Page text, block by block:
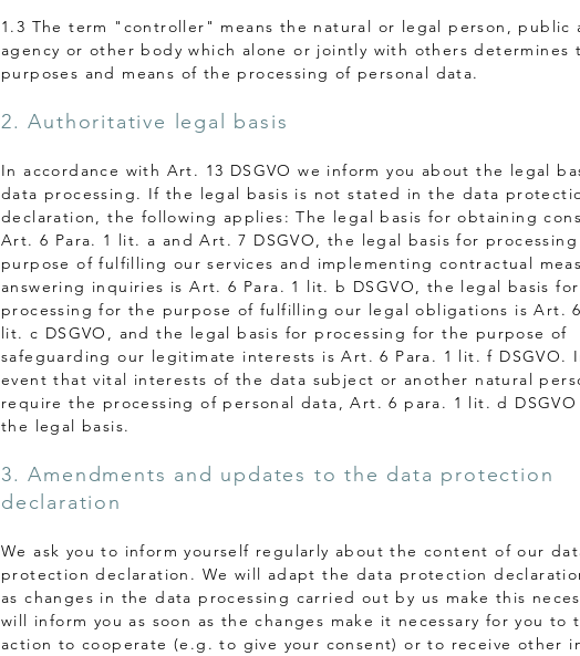
1.3 The term "controller" means the natural or legal person, public
agency or other body which alone or jointly with others determines
purposes and means of the processing of personal data.
2. Authoritative legal basis
In accordance with Art. 13 DSGVO we inform you about the legal
data processing. If the legal basis is not stated in the data
declaration, the following applies: The legal basis for obtaining
Art. 6 Para. 1 lit. a and Art. 7 DSGVO, the legal basis for
purpose of fulfilling our services and implementing contractual
answering inquiries is Art. 6 Para. 1 lit. b DSGVO, the legal basis for
processing for the purpose of fulfilling our legal obligations is Art. 6
lit. c DSGVO, and the legal basis for processing for the purpose of
safeguarding our legitimate interests is Art. 6 Para. 1 lit. f DSGVO.
event that vital interests of the data subject or another natural
require the processing of personal data, Art. 6 para. 1 lit. d DSGVO
the legal basis.
3. Amendments and updates to the data protection
declaration
We ask you to inform yourself regularly about the content of our
protection declaration. We will adapt the data protection
as changes in the data processing carried out by us make this
will inform you as soon as the changes make it necessary for you to
action to cooperate (e.g. to give your consent) or to receive other